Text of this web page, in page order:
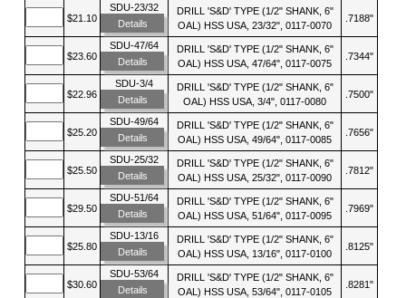
$21.10
SDU-23/32
Details
DRILL 'S&D' TYPE (1/2" SHANK, 6"
OAL) HSS USA, 23/32", 0117-0070
.7188"
$23.60
SDU-47/64
Details
DRILL 'S&D' TYPE (1/2" SHANK, 6"
OAL) HSS USA, 47/64", 0117-0075
.7344"
$22.96
SDU-3/4
Details
DRILL 'S&D' TYPE (1/2" SHANK, 6"
OAL) HSS USA, 3/4", 0117-0080
.7500"
$25.20
SDU-49/64
Details
DRILL 'S&D' TYPE (1/2" SHANK, 6"
OAL) HSS USA, 49/64", 0117-0085
.7656"
$25.50
SDU-25/32
Details
DRILL 'S&D' TYPE (1/2" SHANK, 6"
OAL) HSS USA, 25/32", 0117-0090
.7812"
$29.50
SDU-51/64
Details
DRILL 'S&D' TYPE (1/2" SHANK, 6"
OAL) HSS USA, 51/64", 0117-0095
.7969"
$25.80
SDU-13/16
Details
DRILL 'S&D' TYPE (1/2" SHANK, 6"
OAL) HSS USA, 13/16", 0117-0100
.8125"
$30.60
SDU-53/64
Details
DRILL 'S&D' TYPE (1/2" SHANK, 6"
OAL) HSS USA, 53/64", 0117-0105
.8281"